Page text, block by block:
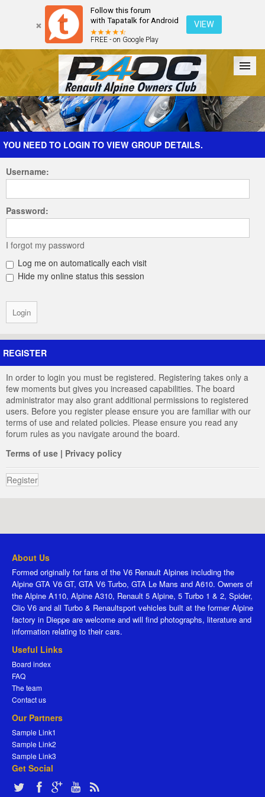
Follow this forum
with Tapatalk for Android
FREE - on Google Play
VIEW
Forum The Cars The Club Galleries Register
Login
YOU NEED TO LOGIN TO VIEW GROUP DETAILS.
Username:
Password:
I forgot my password
Log me on automatically each visit
Hide my online status this session
REGISTER
In order to login you must be registered. Registering takes only a
few moments but gives you increased capabilities. The board
administrator may also grant additional permissions to registered
users. Before you register please ensure you are familiar with our
terms of use and related policies. Please ensure you read any
forum rules as you navigate around the board.
Terms of use | Privacy policy
Register
About Us
Formed originally for fans of the V6 Renault Alpines including the
Alpine GTA V6 GT, GTA V6 Turbo, GTA Le Mans and A610. Owners of
the Alpine A110, Alpine A310, Renault 5 Alpine, 5 Turbo 1 & 2, Spider,
Clio V6 and all Turbo & Renaultsport vehicles built at the former Alpine
factory in Dieppe are welcome and will find photographs, literature and
information relating to their cars.
Useful Links
Board index
FAQ
The team
Contact us
Our Partners
Sample Link1
Sample Link2
Sample Link3
Get Social